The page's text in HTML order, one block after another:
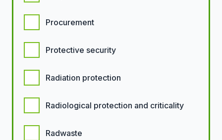
Procurement
Protective security
Radiation protection
Radiological protection and criticality
Radwaste